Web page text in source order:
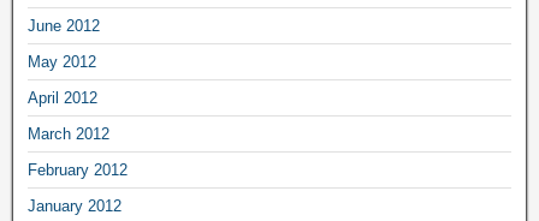
June 2012
May 2012
April 2012
March 2012
February 2012
January 2012